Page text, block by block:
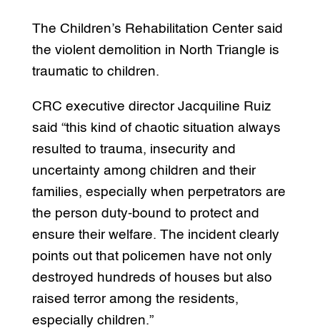
The Children’s Rehabilitation Center said
the violent demolition in North Triangle is
traumatic to children.
CRC executive director Jacquiline Ruiz
said “this kind of chaotic situation always
resulted to trauma, insecurity and
uncertainty among children and their
families, especially when perpetrators are
the person duty-bound to protect and
ensure their welfare. The incident clearly
points out that policemen have not only
destroyed hundreds of houses but also
raised terror among the residents,
especially children.”